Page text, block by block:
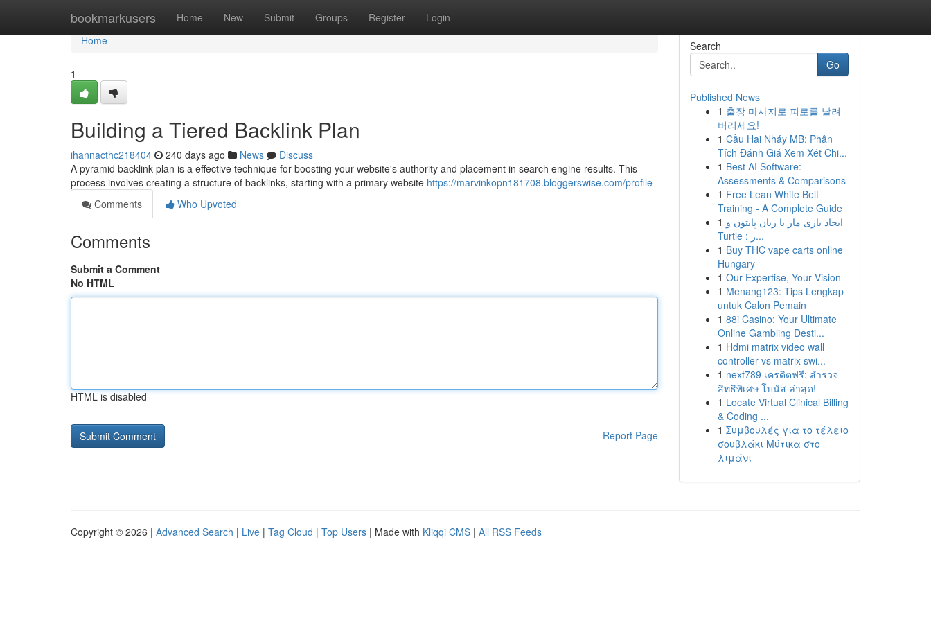
bookmarkusers Home New Submit Groups Register Login
Home
Home
1
Building a Tiered Backlink Plan
ihannacthc218404 240 days ago News
Discuss
A pyramid backlink plan is a effective technique for boosting your website's authority and placement in search engine results. This
process involves creating a structure of backlinks, starting with a primary website https://marvinkopn181708.bloggerswise.com/profile
Comments
Who Upvoted
Comments
Submit a Comment
No HTML
HTML is disabled
Report Page
Search
Go
Published News
1 출장 마사지로 피로를 날려
버리세요!
1 Cầu Hai Nháy MB: Phân
Tích Đánh Giá Xem Xét Chi...
1 Best AI Software:
Assessments & Comparisons
1 Free Lean White Belt
Training - A Complete Guide
1 ایجاد بازی مار با زبان پایتون و
Turtle : ر...
1 Buy THC vape carts online
Hungary
1 Our Expertise, Your Vision
1 Menang123: Tips Lengkap
untuk Calon Pemain
1 88i Casino: Your Ultimate
Online Gambling Desti...
1 Hdmi matrix video wall
controller vs matrix swi...
1 next789 เครดิตฟรี: สำรวจ
สิทธิพิเศษ โบนัส ล่าสุด!
1 Locate Virtual Clinical Billing
& Coding ...
1 Συμβουλές για το τέλειο
σουβλάκι Μύτικα στο
λιμάνι
Copyright © 2026 | Advanced Search | Live | Tag Cloud | Top Users | Made with Kliqqi CMS | All RSS Feeds